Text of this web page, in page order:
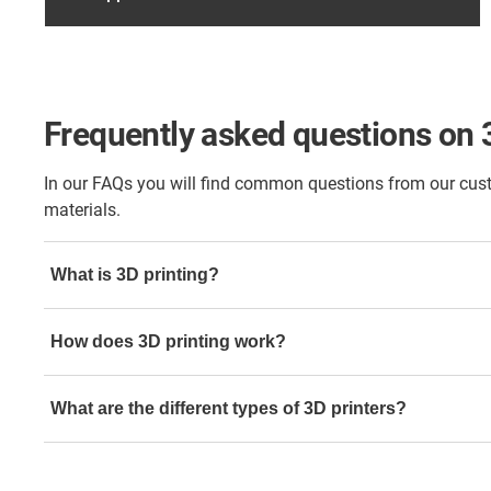
Frequently asked questions on
In our FAQs you will find common questions from our
materials.
What is 3D printing?
using materials like plastic, resin, or metal.
How does 3D printing work?
using additive manufacturing techniques.
What are the different types of 3D printers?